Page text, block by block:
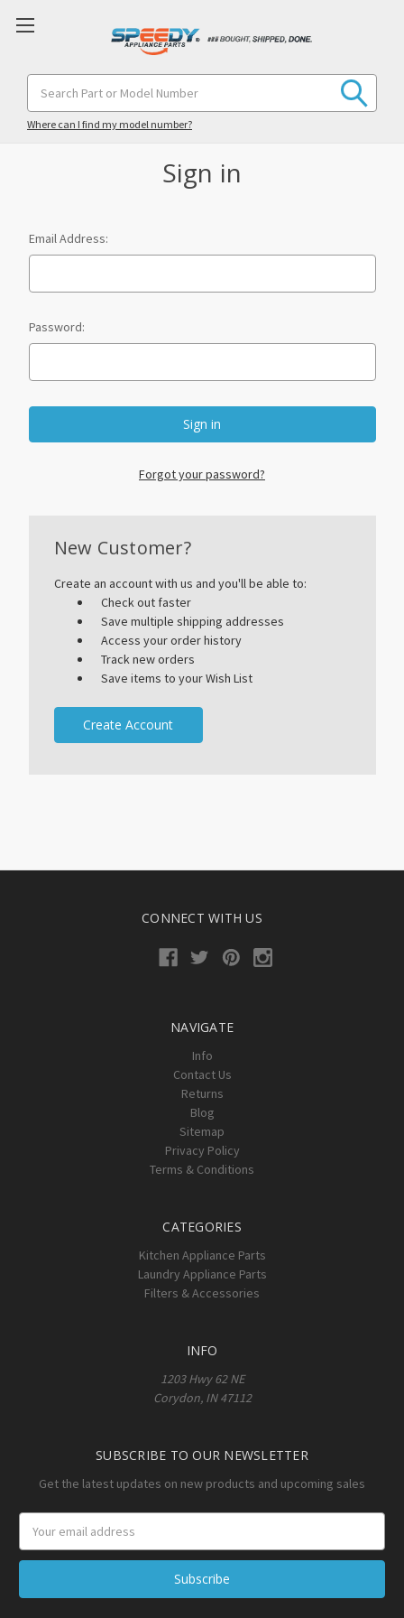
Keyword:
Where can I find my model number?
Sign in
Email Address:
Password:
Forgot your password?
New Customer?
Create an account with us and you'll be able to:
Check out faster
Save multiple shipping addresses
Access your order history
Track new orders
Save items to your Wish List
Create Account
CONNECT WITH US
NAVIGATE
Info
Contact Us
Returns
Blog
Sitemap
Privacy Policy
Terms & Conditions
CATEGORIES
Kitchen Appliance Parts
Laundry Appliance Parts
Filters & Accessories
INFO
1203 Hwy 62 NE
Corydon, IN 47112
SUBSCRIBE TO OUR NEWSLETTER
Get the latest updates on new products and upcoming sales
Address